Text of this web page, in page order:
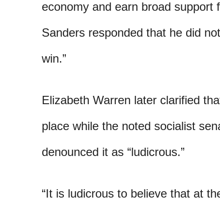
economy and earn broad support
Sanders responded that he did
win.”
Elizabeth Warren later clarified
place while the noted socialist
denounced it as “ludicrous.”
“It is ludicrous to believe that at